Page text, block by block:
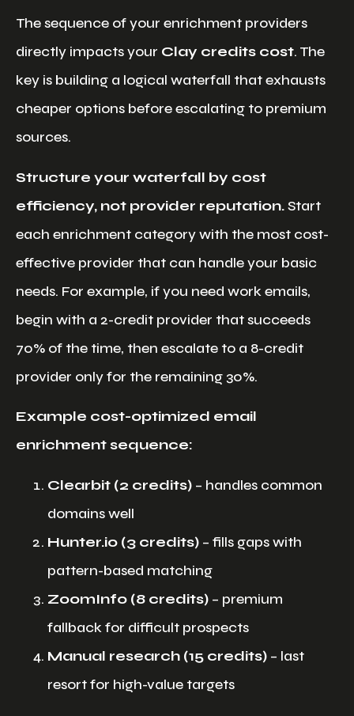
The sequence of your enrichment providers
directly impacts your Clay credits cost. The
key is building a logical waterfall that exhausts
cheaper options before escalating to premium
sources.
Structure your waterfall by cost
efficiency, not provider reputation.Start
each enrichment category with the most cost-
effective provider that can handle your basic
needs. For example, if you need work emails,
begin with a 2-credit provider that succeeds
70% of the time, then escalate to a 8-credit
provider only for the remaining 30%.
Example cost-optimized email
enrichment sequence:
Clearbit (2 credits) – handles common
domains well
Hunter.io (3 credits) – fills gaps with
pattern-based matching
ZoomInfo (8 credits) – premium
fallback for difficult prospects
Manual research (15 credits) – last
resort for high-value targets